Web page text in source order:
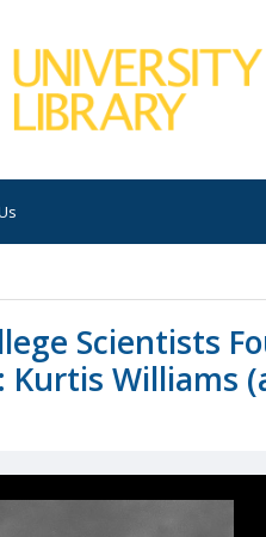
Scientists
Kurtis Williams